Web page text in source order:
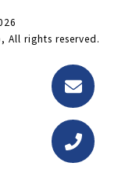
All rights reserved.